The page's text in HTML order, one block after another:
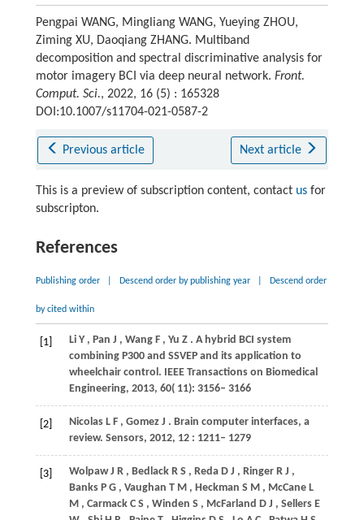
Pengpai WANG, Mingliang WANG, Yueying ZHOU,
Ziming XU, Daoqiang ZHANG. Multiband
decomposition and spectral discriminative analysis for
motor imagery BCI via deep neural network. Front.
Comput. Sci., 2022, 16 (5) : 165328
DOI:10.1007/s11704-021-0587-2
Previous article Next article
This is a preview of subscription content, contact usfor
subscripton.
References
Publishing order Descend order by publishing year Descend order
by cited within
[1] Li Y , Pan J , Wang F , Yu Z . A hybrid BCI system
combining P300 and SSVEP and its application to
wheelchair control. IEEE Transactions on Biomedical
Engineering, 2013, 60( 11): 3156– 3166
[2] Nicolas L F , Gomez J . Brain computer interfaces, a
review. Sensors, 2012, 12 : 1211– 1279
[3] Wolpaw J R , Bedlack R S , Reda D J , Ringer R J ,
Banks P G , Vaughan T M , Heckman S M , McCane L
M , Carmack C S , Winden S , McFarland D J , Sellers E